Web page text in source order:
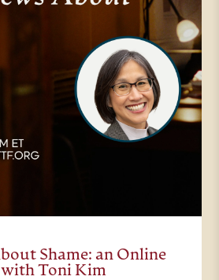
Shame: an Online
Toni Kim